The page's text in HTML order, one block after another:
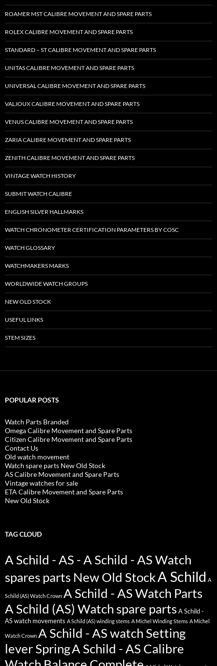
ROAMER MST CALIBRE MOVEMENT AND SPARE PARTS
ROLEX CALIBRE MOVEMENT AND SPARE PARTS
STANDARD – ST CALIBRE MOVEMENT AND SPARE PARTS
UNITAS CALIBRE MOVEMENT AND SPARE PARTS
UNIVERSAL CALIBRE MOVEMENT AND SPARE PARTS
VALJOUX CALIBRE MOVEMENT AND SPARE PARTS
VENUS CALIBRE MOVEMENT AND SPARE PARTS
ZARIA CALIBRE MOVEMENT AND SPARE PARTS
ZENITH CALIBRE MOVEMENT AND SPARE PARTS
VINTAGE WATCH HISTORY
SUBMIT WATCH CALIBRE
ENGLISH SILVER HALLMARKS
WATCH CHRONOMETER CERTIFICATION PARAMETERS BY COSC
WATCH GLOSSARY
WATCHMAKERS MARKS
WORLDWIDE WATCH GROUPS
NEW OLD STOCK
USEFUL LINKS
STEM SIZES
POPULAR POSTS
Watch Parts Branded
Omega Calibre Movement and Spare Parts
Citizen Calibre Movement and Spare Parts
Contact Us
Old watch movement
Watch spare parts New Old Stock
AS Calibre Movement and Spare Parts
Vintage watches for sale
ETA Calibre Movement and Spare Parts
New Old Stock
TAG CLOUD
A Schild - AS - A Schild - AS Watch
spares parts New Old StockA Schild A
Schild (AS) Watch Crown A Schild - AS Watch Parts
A Schild (AS) Watch spare parts A Schild -
AS watch movements A Schild (AS) winding stems A Michel Winding Stems A Michel
Watch Crown A Schild - AS watch Setting
lever SpringA Schild - AS Calibre